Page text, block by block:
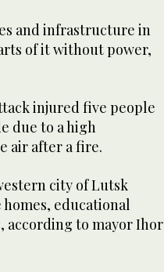
and infrastructure in
of it without power,
injured five people
due to a high
air after a fire.
city of Lutsk
educational
to mayor Ihor